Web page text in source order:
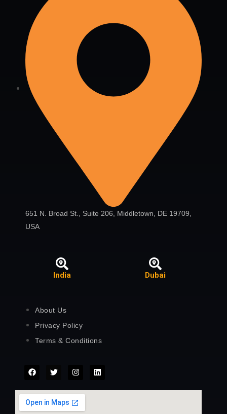
651 N. Broad St., Suite 206, Middletown, DE 19709,
USA
India Dubai
About Us
Privacy Policy
Terms & Conditions